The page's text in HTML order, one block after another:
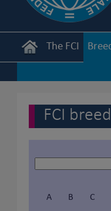
The FCI
FCI
A B C